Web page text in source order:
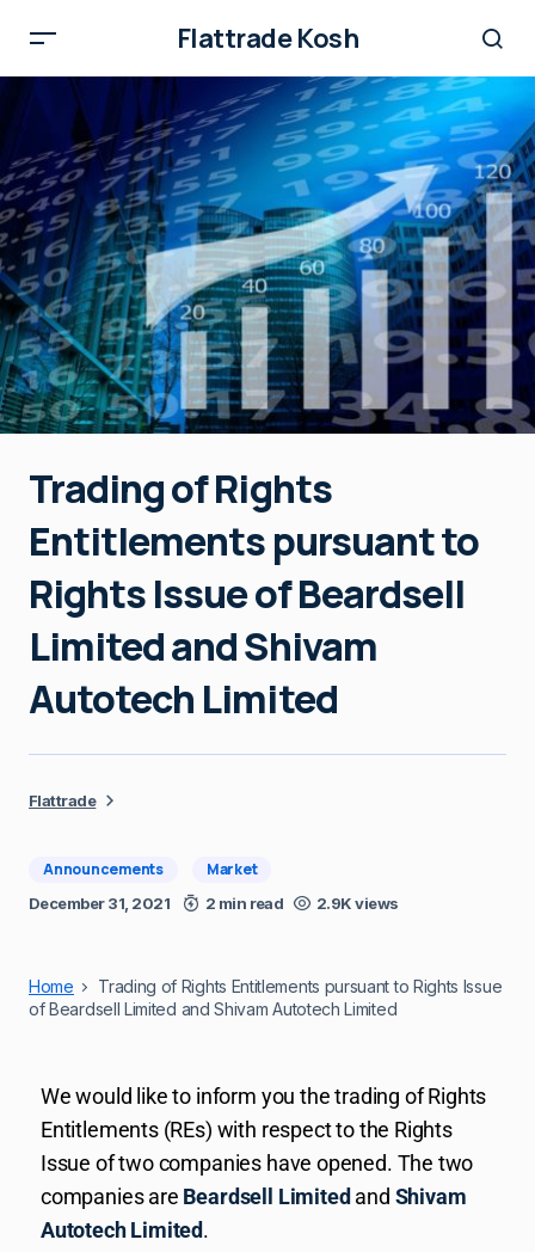
Flattrade Kosh
Trading of Rights
Entitlements pursuant to
Rights Issue of Beardsell
Limited and Shivam
Autotech Limited
Flattrade
Announcements Market
December 31, 2021 2 min read 2.9K views
Home
Trading of Rights Entitlements pursuant to Rights Issue
of Beardsell Limited and Shivam Autotech Limited
We would like to inform you the trading of Rights
Entitlements (REs) with respect to the Rights
Issue of two companies have opened. The two
companies are Beardsell Limitedand Shivam
Autotech Limited.